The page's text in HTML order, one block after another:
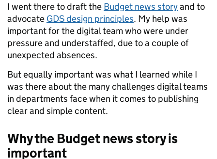
I went there to draft the Budget news storyand to
advocate GDS design principles. My help was
important for the digital team who were under
pressure and understaffed, due to a couple of
unexpected absences.
But equally important was what I learned while I
was there about the many challenges digital teams
in departments face when it comes to publishing
clear and simple content.
Why the Budget news story is
important